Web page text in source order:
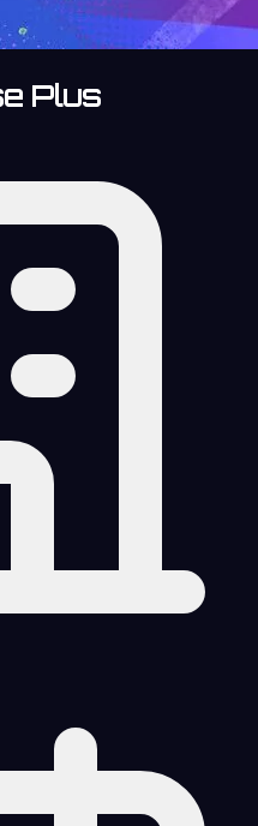
Plus